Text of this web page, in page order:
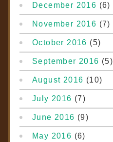
December 2016 (6)
November 2016 (7)
October 2016 (5)
September 2016 (5)
August 2016 (10)
July 2016 (7)
June 2016 (9)
May 2016 (6)